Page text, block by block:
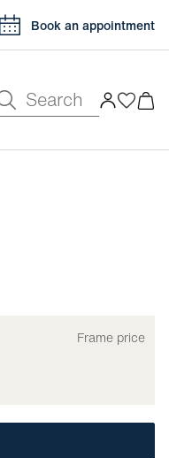
Book an appointment
Search
Frame price